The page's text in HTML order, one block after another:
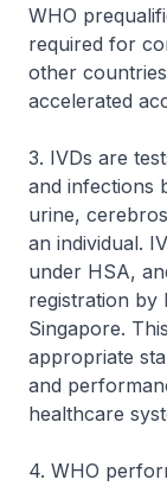
WHO
required for
other
accelerated
3. IVDs are
and infections
urine,
an individual.
under HSA,
registration by
Singapore.
appropriate
and
healthcare
4. WHO